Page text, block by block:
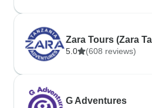
Zara Tours (Zara
5.0 (608 reviews)
G Adventures